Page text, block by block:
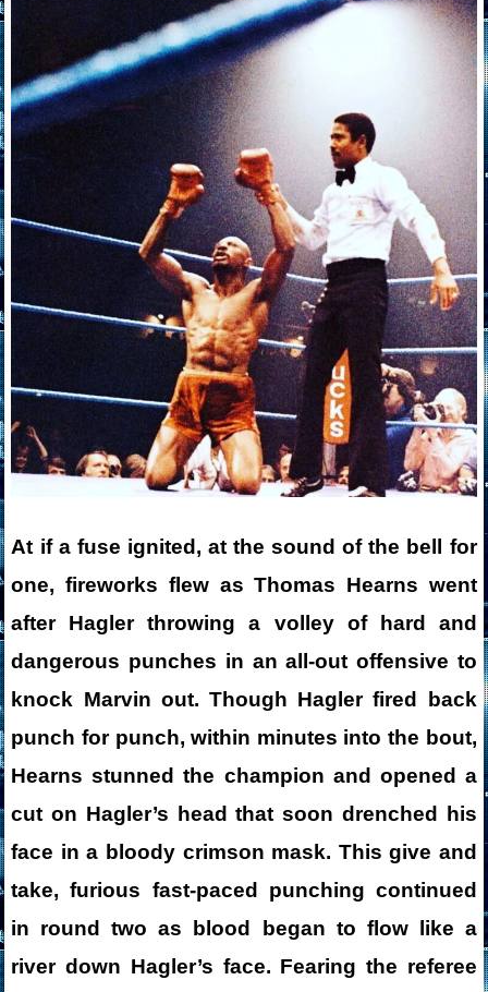
At if a fuse ignited, at the sound of the bell for
one, fireworks flew as Thomas Hearns went
after Hagler throwing a volley of hard and
dangerous punches in an all-out offensive to
knock Marvin out. Though Hagler fired back
punch for punch, within minutes into the bout,
Hearns stunned the champion and opened a
cut on Hagler’s head that soon drenched his
face in a bloody crimson mask. This give and
take, furious fast-paced punching continued
in round two as blood began to flow like a
river down Hagler’s face. Fearing the referee